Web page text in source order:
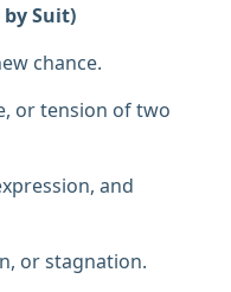
by Suit)
chance.
or tension of two
and
or stagnation.